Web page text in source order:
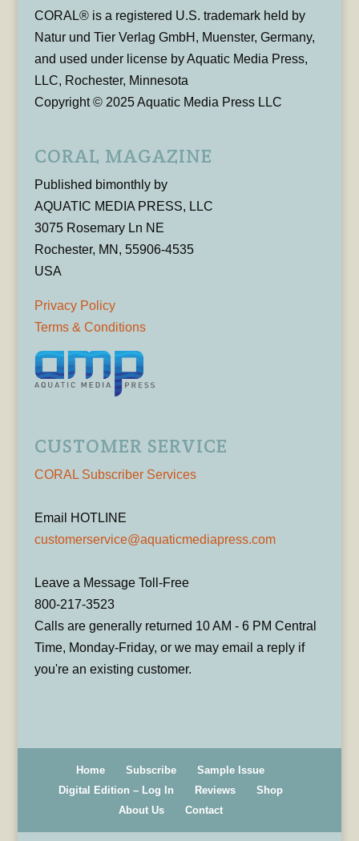
CORAL® is a registered U.S. trademark held by
Natur und Tier Verlag GmbH, Muenster, Germany,
and used under license by Aquatic Media Press,
LLC, Rochester, Minnesota
Copyright © 2025 Aquatic Media Press LLC
CORAL MAGAZINE
Published bimonthly by
AQUATIC MEDIA PRESS, LLC
3075 Rosemary Ln NE
Rochester, MN, 55906-4535
USA
Privacy Policy
Terms & Conditions
CUSTOMER SERVICE
CORAL Subscriber Services
Email HOTLINE
customerservice@aquaticmediapress.com
Leave a Message Toll-Free
800-217-3523
Calls are generally returned 10 AM - 6 PM Central
Time, Monday-Friday, or we may email a reply if
you're an existing customer.
Home Subscribe
Sample Issue
Digital Edition – Log In
Reviews
Shop
About Us
Contact